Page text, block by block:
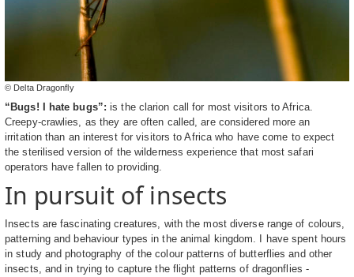
© Delta Dragonfly
“Bugs! I hate bugs”:is the clarion call for most visitors to Africa.
Creepy-crawlies, as they are often called, are considered more an
irritation than an interest for visitors to Africa who have come to expect
the sterilised version of the wilderness experience that most safari
operators have fallen to providing.
In pursuit of insects
Insects are fascinating creatures, with the most diverse range of colours,
patterning and behaviour types in the animal kingdom. I have spent hours
in study and photography of the colour patterns of butterflies and other
insects, and in trying to capture the flight patterns of dragonflies -